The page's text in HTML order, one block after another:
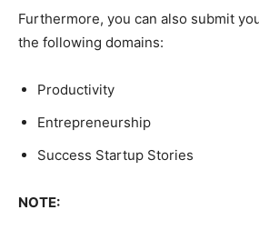
Furthermore, you can also submit
the following domains:
Productivity
Entrepreneurship
Success Startup Stories
NOTE: